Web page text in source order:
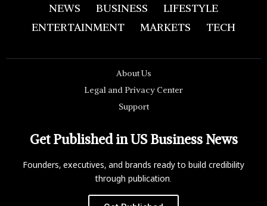
NEWS BUSINESS
LIFESTYLE
ENTERTAINMENT
MARKETS TECH
About Us
Legal and Privacy Center
Support
Get Published in US Business News
Founders, executives, and brands ready to build credibility
through publication.